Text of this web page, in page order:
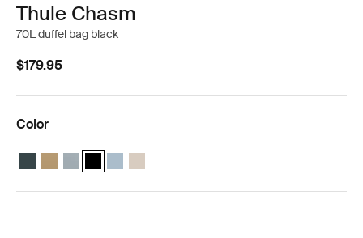
Thule Chasm
70L duffel bag black
$179.95
Color
Thule Chasm 70L duffel Darkest blue
Thule Chasm 70L duffel Gentle beige
Thule Chasm 70L duffel Soft blue
Thule Chasm 70L duffel Black (selected)
Thule Chasm 70L duffel Pond gray
Thule Chasm 70L duffel Soft sand